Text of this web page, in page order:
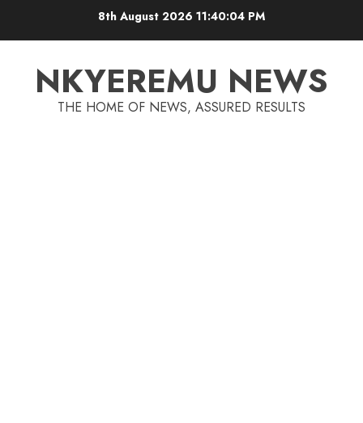
8th August 2026 11:40:05 PM
NKYEREMU NEWS
THE HOME OF NEWS, ASSURED RESULTS